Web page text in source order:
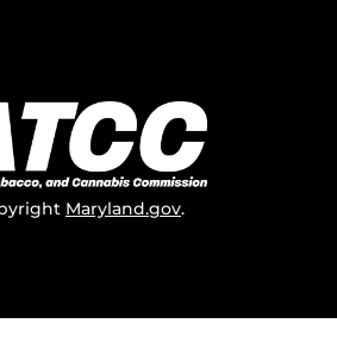
Maryland.gov.